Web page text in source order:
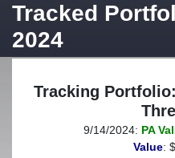
Tracked
2024
Tracking
(This portfolio was
9/14/2024: PA
Value: